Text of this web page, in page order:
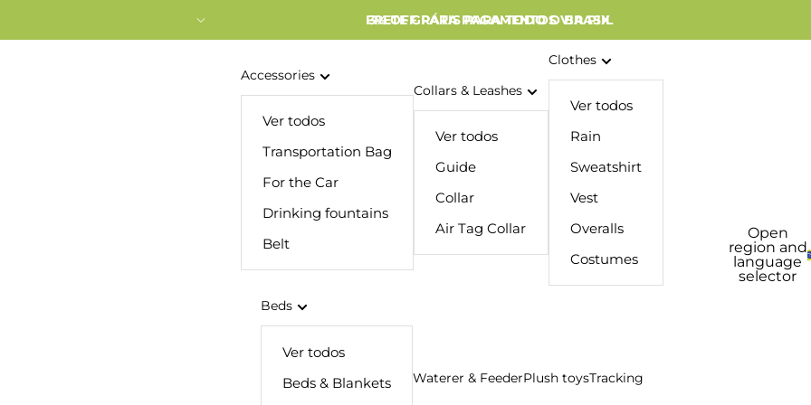
FRETE GRÁTIS PARA TODO O BRASIL
3% OFF PARA PAGAMENTOS VIA PIX
Accessories
Ver todos
Transportation Bag
For the Car
Drinking fountains
Belt
Collars & Leashes
Ver todos
Guide
Collar
Air Tag Collar
Clothes
Ver todos
Rain
Sweatshirt
Vest
Overalls
Costumes
Beds
Ver todos
Beds & Blankets
Waterer & FeederPlush toysTracking
Open
region and
language
selector